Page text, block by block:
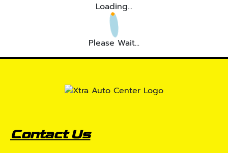
Loading...
Please Wait...
Contact Us